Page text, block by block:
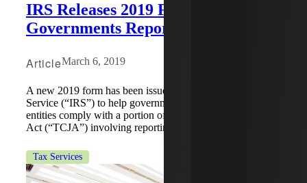
IRS Releases 2019 Form to Help
Governments Report Fines
ArticleMarch 6, 2019
A new 2019 form has been issued by the Internal Revenue
Service (“IRS”) to help governments and government
entities comply with a portion of the Tax Cuts and Jobs
Act (“TCJA”) involving reporting fines or penalties.
Tax Services